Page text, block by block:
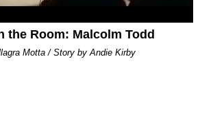
the Room: Malcolm Todd
Motta / Story by Andie Kirby